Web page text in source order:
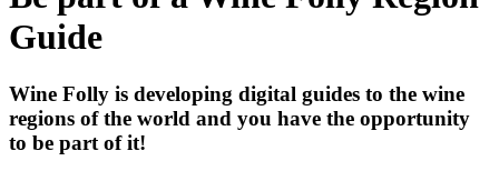
Guide
Wine Folly is developing digital guides to the wine
regions of the world and you have the opportunity
to be part of it!